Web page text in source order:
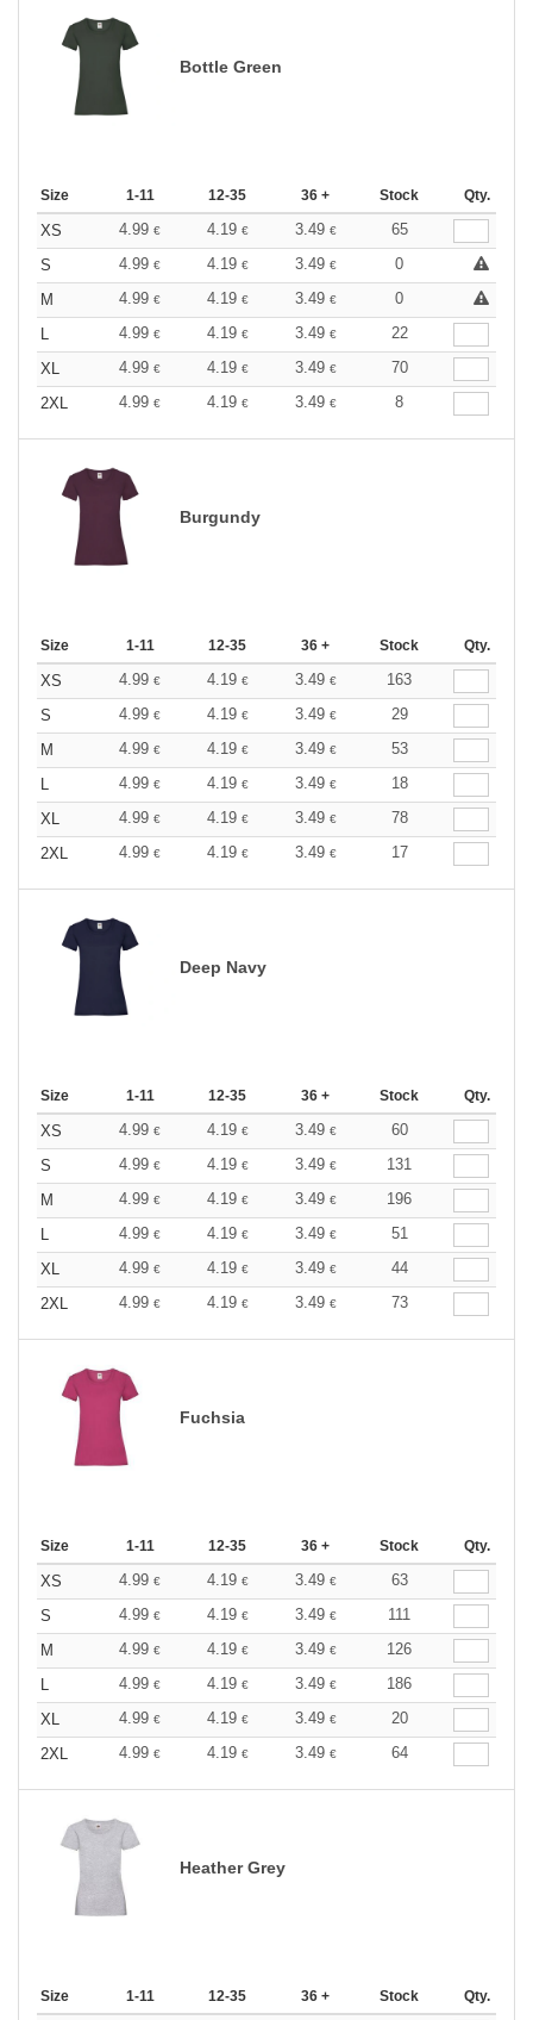
Bottle Green
Size 1-11 12-35 36 + Stock Qty.
XS 4.99 € 4.19 € 3.49 €
65
S
4.99 € 4.19 € 3.49 €
0
M
4.99 € 4.19 € 3.49 €
0
L
4.99 € 4.19 € 3.49 €
22
XL
4.99 € 4.19 € 3.49 €
70
2XL
4.99 € 4.19 € 3.49 € 8
Burgundy
Size 1-11 12-35 36 + Stock Qty.
XS 4.99 € 4.19 € 3.49 €
163
S
4.99 € 4.19 € 3.49 €
29
M
4.99 € 4.19 € 3.49 €
53
L
4.99 € 4.19 € 3.49 €
18
XL
4.99 € 4.19 € 3.49 €
78
2XL
4.99 € 4.19 € 3.49 € 17
Deep Navy
Size 1-11 12-35 36 + Stock Qty.
XS 4.99 € 4.19 € 3.49 €
60
S
4.99 € 4.19 € 3.49 €
131
M
4.99 € 4.19 € 3.49 €
196
L
4.99 € 4.19 € 3.49 €
51
XL
4.99 € 4.19 € 3.49 €
44
2XL
4.99 € 4.19 € 3.49 € 73
Fuchsia
Size 1-11 12-35 36 + Stock Qty.
XS 4.99 € 4.19 € 3.49 €
63
S
4.99 € 4.19 € 3.49 €
111
M
4.99 € 4.19 € 3.49 €
126
L
4.99 € 4.19 € 3.49 €
186
XL
4.99 € 4.19 € 3.49 €
20
2XL
4.99 € 4.19 € 3.49 € 64
Heather Grey
Size 1-11 12-35 36 + Stock Qty.